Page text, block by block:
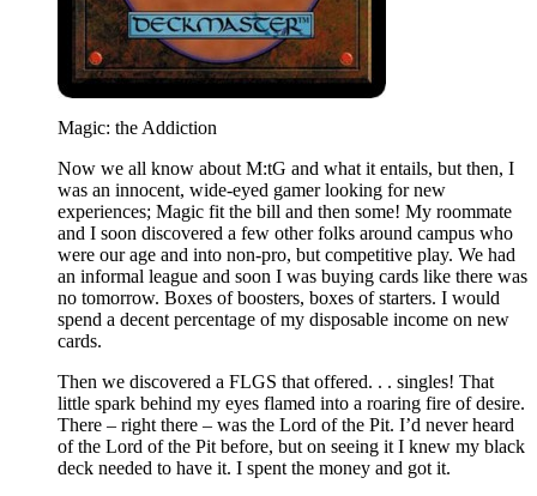
Magic: the Addiction
Now we all know about M:tG and what it entails, but then, I
was an innocent, wide-eyed gamer looking for new
experiences; Magic fit the bill and then some! My roommate
and I soon discovered a few other folks around campus who
were our age and into non-pro, but competitive play. We had
an informal league and soon I was buying cards like there was
no tomorrow. Boxes of boosters, boxes of starters. I would
spend a decent percentage of my disposable income on new
cards.
Then we discovered a FLGS that offered. . . singles! That
little spark behind my eyes flamed into a roaring fire of desire.
There – right there – was the Lord of the Pit. I’d never heard
of the Lord of the Pit before, but on seeing it I knew my black
deck needed to have it. I spent the money and got it.